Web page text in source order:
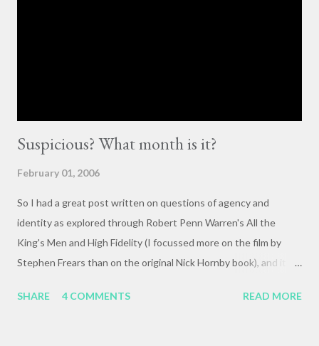
Suspicious? What month is it?
February 01, 2006
So I had a great post written on questions of agency and
identity as explored through Robert Penn Warren's All the
King's Men and High Fidelity (I focussed more on the film by
Stephen Frears than on the original Nick Hornby book), and it
The crux of my post was that letting outside events and
SHARE 4 COMMENTS READ MORE